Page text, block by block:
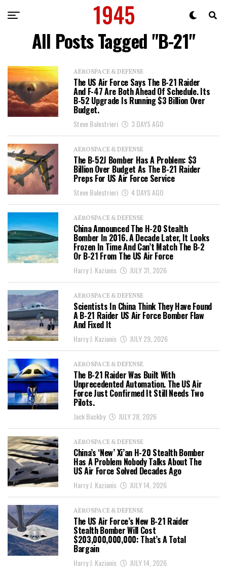
All Posts Tagged "B-21"
AEROSPACE & DEFENSE
The US Air Force Says The B-21 Raider
And F-47 Are Both Ahead Of Schedule. Its
B-52 Upgrade Is Running $3 Billion Over
Budget.
Steve Balestrieri 3 DAYS AGO
AEROSPACE & DEFENSE
The B-52J Bomber Has A Problem: $3
Billion Over Budget As The B-21 Raider
Preps For US Air Force Service
Steve Balestrieri 4 DAYS AGO
AEROSPACE & DEFENSE
China Announced The H-20 Stealth
Bomber In 2016. A Decade Later, It Looks
Frozen In Time And Can’t Match The B-2
Or B-21 From The US Air Force
Harry J. Kazianis JULY 31, 2026
AEROSPACE & DEFENSE
Scientists In China Think They Have Found
A B-21 Raider US Air Force Bomber Flaw
And Fixed It
Harry J. Kazianis JULY 29, 2026
AEROSPACE & DEFENSE
The B-21 Raider Was Built With
Unprecedented Automation. The US Air
Force Just Confirmed It Still Needs Two
Pilots.
Jack Buckby JULY 28, 2026
AEROSPACE & DEFENSE
China’s ‘New’ Xi’an H-20 Stealth Bomber
Has A Problem Nobody Talks About The
US Air Force Solved Decades Ago
Harry J. Kazianis JULY 14, 2026
AEROSPACE & DEFENSE
The US Air Force’s New B-21 Raider
Stealth Bomber Will Cost
$203,000,000,000: That’s A Total
Bargain
Harry J. Kazianis JULY 14, 2026